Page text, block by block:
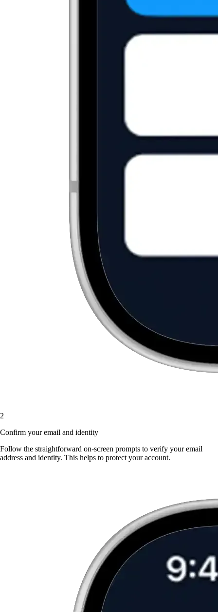
2
Confirm your email and identity
Follow the straightforward on-screen prompts to verify your email
address and identity. This helps to protect your account.